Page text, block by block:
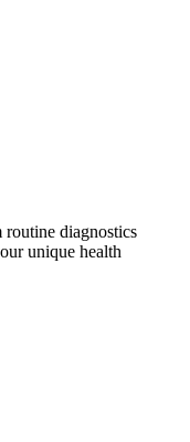
diagnostics
unique health